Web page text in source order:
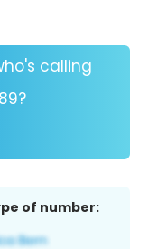
calling
of number: